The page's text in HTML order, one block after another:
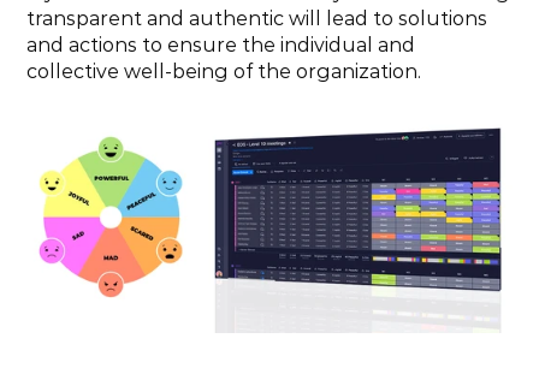
transparent and authentic will lead to solutions
and actions to ensure the individual and
collective well-being of the organization.